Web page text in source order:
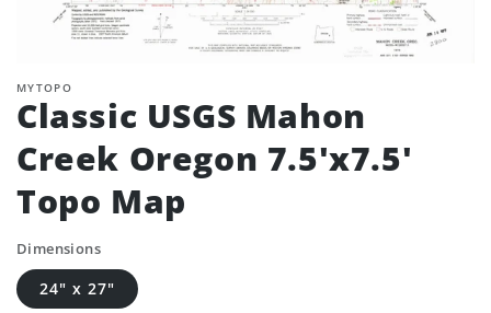
MYTOPO
Classic USGS Mahon
Creek Oregon 7.5'x7.5'
Topo Map
Dimensions
24" x 27"